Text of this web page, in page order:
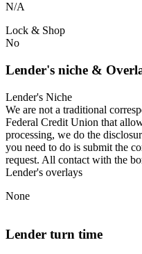
N/A
Lock & Shop
No
Lender's niche &
Lender's Niche
We are not a traditional
Federal Credit Union that
processing, we do the
you need to do is submit the
request. All contact with the
Lender's overlays
None
Lender turn time